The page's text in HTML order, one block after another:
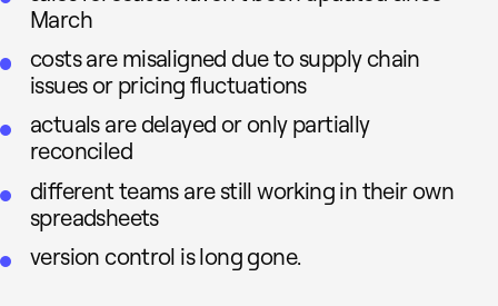
March
costs are misaligned due to supply chain
issues or pricing fluctuations
actuals are delayed or only partially
reconciled
different teams are still working in their own
spreadsheets
version control is long gone.